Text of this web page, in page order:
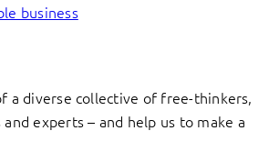
business
a diverse collective of free-thinkers,
experts – and help us to make a